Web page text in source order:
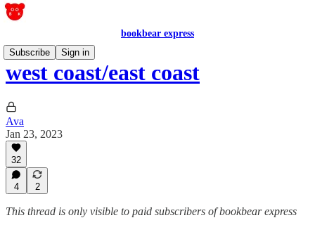
bookbear express
Subscribe
Sign in
west coast/east coast
Ava
Jan 23, 2023
32
4 2
This thread is only visible to paid subscribers of bookbear express